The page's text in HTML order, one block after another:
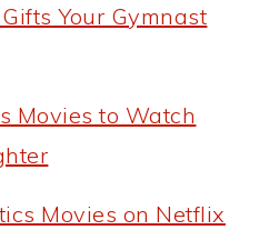
Your Gymnast
Movies to Watch
Movies on Netflix